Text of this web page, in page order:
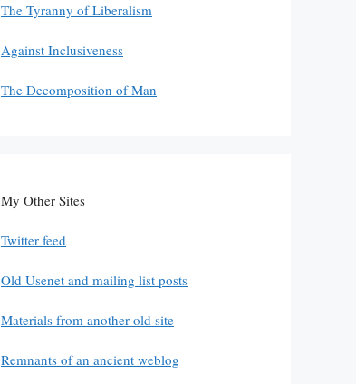
The Tyranny of Liberalism
Against Inclusiveness
The Decomposition of Man
My Other Sites
Twitter feed
Old Usenet and mailing list posts
Materials from another old site
Remnants of an ancient weblog